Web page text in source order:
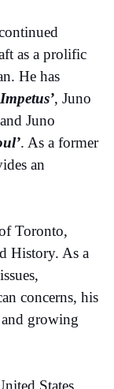
as a prolific
He has
, Juno
and Juno
. As a former
an
Toronto,
History. As a
concerns, his
growing
States,